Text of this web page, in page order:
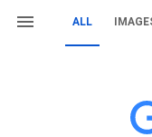
ALL